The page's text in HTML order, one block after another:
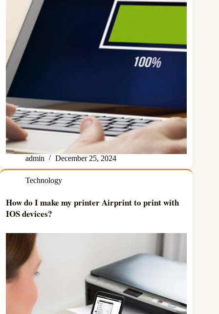
admin December 25, 2024
Technology
How do I make my printer Airprint to print with
IOS devices?